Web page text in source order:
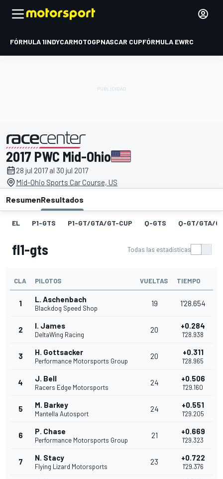
FÓRMULA 1INDYCARMOTOGPNASCAR CUPFÓRMULA EWRC
presentado por
2017 PWC Mid-Ohio
28 jul 2017 al 30 jul 2017
Mid-Ohio Sports Car Course, US
ResumenResultados
EL P1-GTS P1-GT/GTA/GT-CUP Q-GTS Q-GT/GTA/
fl1-gts Todas las estadísticas
CLA PILOTOS VUELTAS TIEMPO
1 L. Aschenbach
Blackdog Speed Shop
19 1'28.654
2 I. James
DeltaWing Racing
20 +0.284
1'28.938
3 H. Gottsacker
Performance Motorsports Group
20 +0.311
1'28.965
4 J. Bell
Racers Edge Motorsports
24 +0.506
1'29.160
5 M. Barkey
Mantella Autosport
24 +0.551
1'29.205
6 P. Chase
Performance Motorsports Group
21 +0.669
1'29.323
7 N. Stacy
Flying Lizard Motorsports
23 +0.722
1'29.376